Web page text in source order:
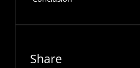
Share